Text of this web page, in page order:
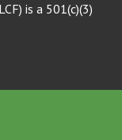
is a 501(c)(3)